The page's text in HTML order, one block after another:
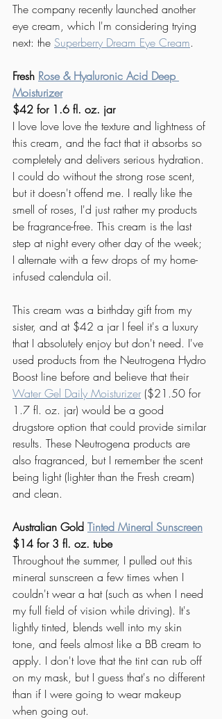
The company recently launched another
eye cream, which I'm considering trying
next: the Superberry Dream Eye Cream.
Fresh Rose & Hyaluronic Acid Deep
Moisturizer
$42 for 1.6 fl. oz. jar
I love love love the texture and lightness of
this cream, and the fact that it absorbs so
completely and delivers serious hydration.
I could do without the strong rose scent,
but it doesn't offend me. I really like the
smell of roses, I'd just rather my products
be fragrance-free. This cream is the last
step at night every other day of the week;
I alternate with a few drops of my home-
infused calendula oil.
This cream was a birthday gift from my
sister, and at $42 a jar I feel it's a luxury
that I absolutely enjoy but don't need. I've
used products from the Neutrogena Hydro
Boost line before and believe that their
Water Gel Daily Moisturizer ($21.50 for
1.7 fl. oz. jar) would be a good
drugstore option that could provide similar
results. These Neutrogena products are
also fragranced, but I remember the scent
being light (lighter than the Fresh cream)
and clean.
Australian Gold Tinted Mineral Sunscreen
$14 for 3 fl. oz. tube
Throughout the summer, I pulled out this
mineral sunscreen a few times when I
couldn't wear a hat (such as when I need
my full field of vision while driving). It's
lightly tinted, blends well into my skin
tone, and feels almost like a BB cream to
apply. I don't love that the tint can rub off
on my mask, but I guess that's no different
than if I were going to wear makeup
when going out.